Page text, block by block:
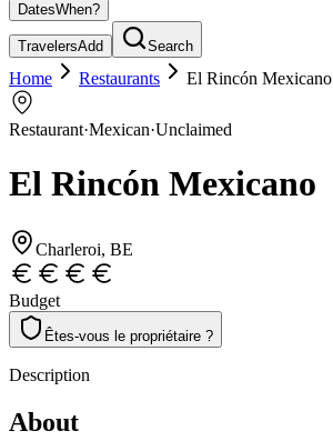
DatesWhen?
TravelersAdd Search
Home Restaurants El Rincón Mexicano
Restaurant·Mexican·Unclaimed
El Rincón Mexicano
Charleroi, BE
Budget
Êtes-vous le propriétaire ?
Description
About